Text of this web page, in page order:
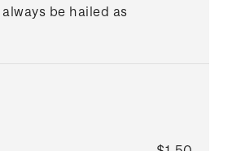
be hailed as